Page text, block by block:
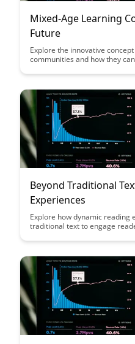
Mixed-Age Learning
Future
Explore the innovative
communities and how they
and diverse perspectives
towards a more holistic and
personal growth.
Beyond Traditional
Experiences
Explore how dynamic reading
traditional text to engage
innovative tools and
engaging and memorable.